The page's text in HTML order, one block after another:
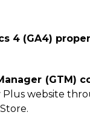
4 (GA4)
(GTM)
website